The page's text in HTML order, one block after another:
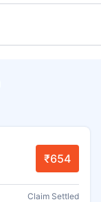
₹654
Claim Settled